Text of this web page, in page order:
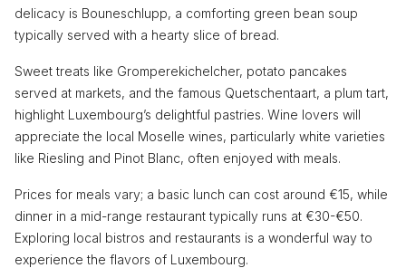
delicacy is Bouneschlupp, a comforting green bean soup
typically served with a hearty slice of bread.
Sweet treats like Gromperekichelcher, potato pancakes
served at markets, and the famous Quetschentaart, a plum tart,
highlight Luxembourg’s delightful pastries. Wine lovers will
appreciate the local Moselle wines, particularly white varieties
like Riesling and Pinot Blanc, often enjoyed with meals.
Prices for meals vary; a basic lunch can cost around €15, while
dinner in a mid-range restaurant typically runs at €30-€50.
Exploring local bistros and restaurants is a wonderful way to
experience the flavors of Luxembourg.